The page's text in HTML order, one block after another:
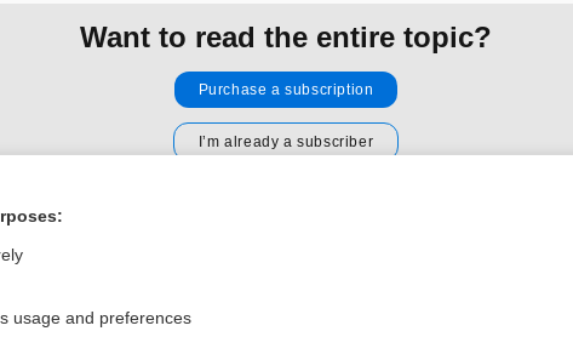
Want to read the entire topic?
Purchase a subscription
I’m already a subscriber
usage and preferences